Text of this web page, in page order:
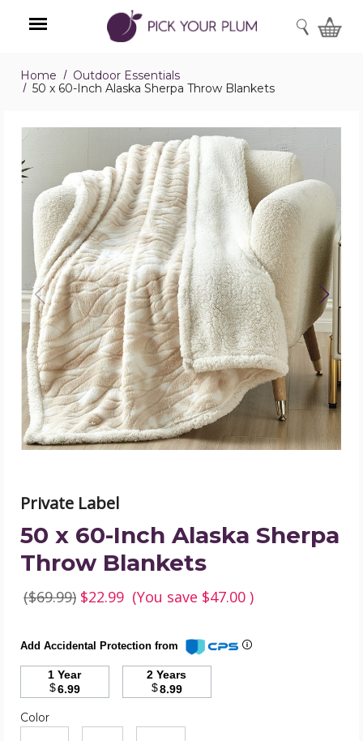
Menu
SEARCH
Home
Outdoor Essentials
50 x 60-Inch Alaska Sherpa Throw Blankets
50
x
60-
Inch
Alaska
Sherpa
Throw
Blankets
product
image
Private Label
50 x 60-Inch Alaska Sherpa
Throw Blankets
($69.99) $22.99 (You save $47.00 )
Add Accidental Protection from
1 Year
$6.99
2 Years
$8.99
Color
Color